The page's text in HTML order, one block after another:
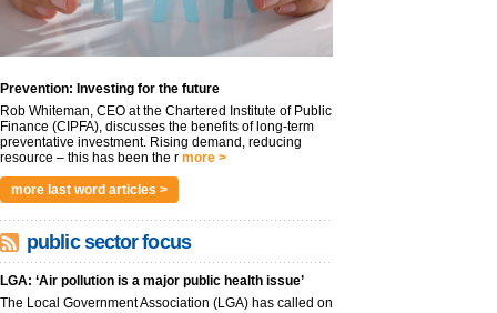
Prevention: Investing for the future
Rob Whiteman, CEO at the Chartered Institute of Public
Finance (CIPFA), discusses the benefits of long-term
preventative investment. Rising demand, reducing
resource – this has been the r more >
more last word articles >
public sector focus
LGA: ‘Air pollution is a major public health issue’
The Local Government Association (LGA) has called on